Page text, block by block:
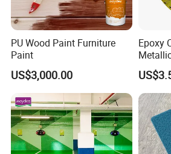
PU Wood Paint Furniture
Paint
US$3,000.00
Epoxy
Paint